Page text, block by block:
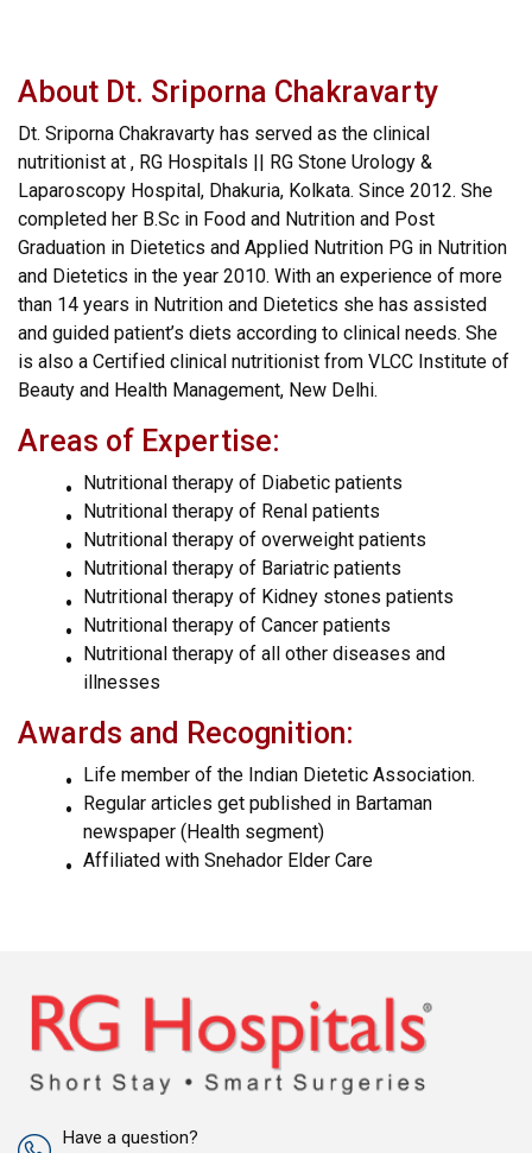
About Dt. Sriporna Chakravarty
Dt. Sriporna Chakravarty has served as the clinical
nutritionist at , RG Hospitals || RG Stone Urology &
Laparoscopy Hospital, Dhakuria, Kolkata. Since 2012. She
completed her B.Sc in Food and Nutrition and Post
Graduation in Dietetics and Applied Nutrition PG in Nutrition
and Dietetics in the year 2010. With an experience of more
than 14 years in Nutrition and Dietetics she has assisted
and guided patient’s diets according to clinical needs. She
is also a Certified clinical nutritionist from VLCC Institute of
Beauty and Health Management, New Delhi.
Areas of Expertise:
Nutritional therapy of Diabetic patients
Nutritional therapy of Renal patients
Nutritional therapy of overweight patients
Nutritional therapy of Bariatric patients
Nutritional therapy of Kidney stones patients
Nutritional therapy of Cancer patients
Nutritional therapy of all other diseases and
illnesses
Awards and Recognition:
Life member of the Indian Dietetic Association.
Regular articles get published in Bartaman
newspaper (Health segment)
Affiliated with Snehador Elder Care
Have a question?